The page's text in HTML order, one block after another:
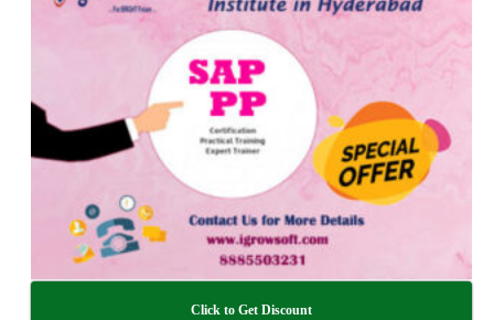
Click to Get Discount